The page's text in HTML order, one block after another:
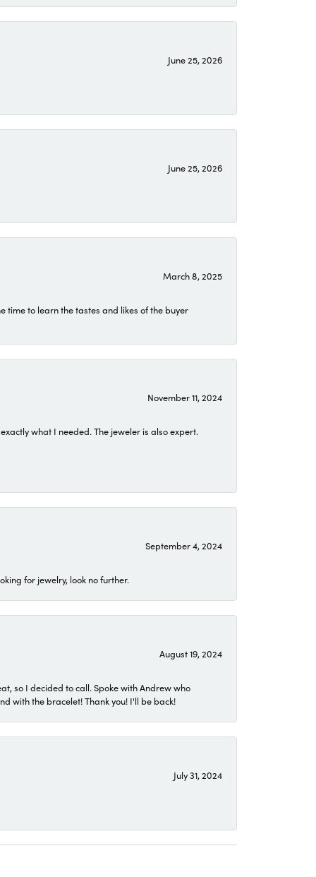
June 25, 2026
June 25, 2026
March 8, 2025
time to learn the tastes and likes of the buyer
November 11, 2024
what I needed. The jeweler is also expert.
September 4, 2024
for jewelry, look no further.
August 19, 2024
so I decided to call. Spoke with Andrew who
with the bracelet! Thank you! I'll be back!
July 31, 2024